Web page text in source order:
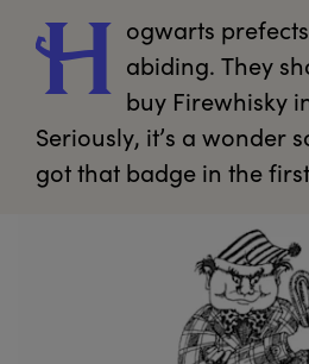
H ogwarts
abiding. They
buy Firewhisky
Seriously, it’s a wonder
got that badge in the